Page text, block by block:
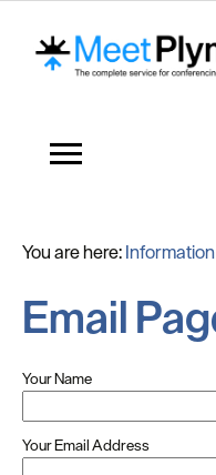
You are here:
Email
Your Name
Your Email Address